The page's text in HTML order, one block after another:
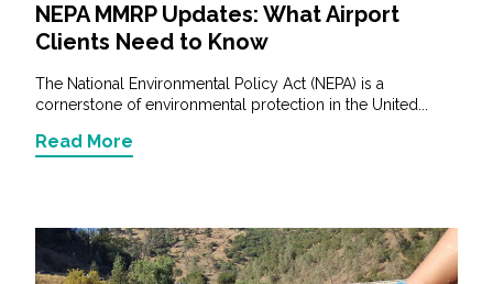
NEPA MMRP Updates: What Airport
Clients Need to Know
The National Environmental Policy Act (NEPA) is a
cornerstone of environmental protection in the United...
Read More